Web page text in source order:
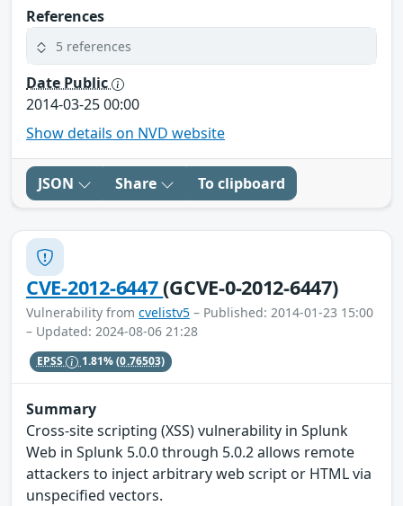
References
5 references
Date Public
2014-03-25 00:00
Show details on NVD website
JSON Share To clipboard
CVE-2012-6447(GCVE-0-2012-6447)
Vulnerability from cvelistv5 – Published: 2014-01-23 15:00
– Updated: 2024-08-06 21:28
EPSS 1.81%(0.76503)
Summary
Cross-site scripting (XSS) vulnerability in Splunk
Web in Splunk 5.0.0 through 5.0.2 allows remote
attackers to inject arbitrary web script or HTML via
unspecified vectors.